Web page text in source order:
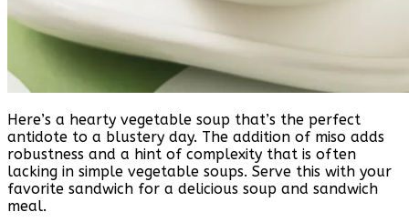
Here’s a hearty vegetable soup that’s the perfect
antidote to a blustery day. The addition of miso adds
robustness and a hint of complexity that is often
lacking in simple vegetable soups. Serve this with your
favorite sandwich for a delicious soup and sandwich
meal.